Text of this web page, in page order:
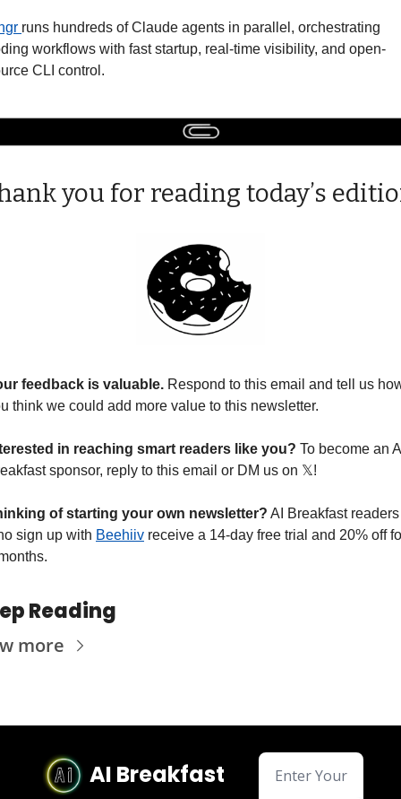
runs hundreds of Claude agents in parallel, orchestrating
workflows with fast startup, real-time visibility, and open-
CLI control.
you for reading today’s
feedback is valuable. Respond to this email and tell us
think we could add more value to this newsletter.
in reaching smart readers like you? To become an
sponsor, reply to this email or DM us on 𝕏!
of starting your own newsletter? AI Breakfast readers
sign up with Beehiiv receive a 14-day free trial and 20% off
Reading
more
AI Breakfast